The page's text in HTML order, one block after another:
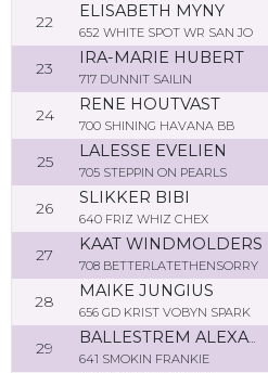
22
ELISABETH MYNY
652 WHITE SPOT WR SAN JO
23
IRA-MARIE HUBERT
717 DUNNIT SAILIN
24
RENE HOUTVAST
700 SHINING HAVANA BB
25
LALESSE EVELIEN
705 STEPPIN ON PEARLS
26
SLIKKER BIBI
640 FRIZ WHIZ CHEX
27
KAAT WINDMOLDERS
708 BETTERLATETHENSORRY
28
MAIKE JUNGIUS
656 GD KRIST VOBYN SPARK
29
BALLESTREM ALEXANDRA
641 SMOKIN FRANKIE